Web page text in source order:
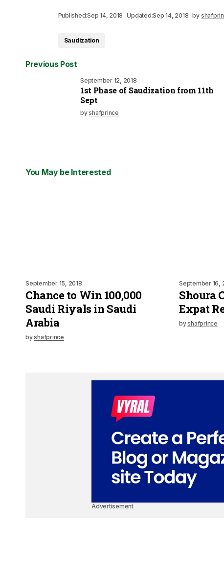
Published:Sep 14, 2018 Updated:Sep 14, 2018 by
Saudization
Previous Post
September 12, 2018
1st Phase of Saudization from 11th
Sept
byshafprince
You May be Interested
September 15, 2018
Chance to Win 100,000
Saudi Riyals in Saudi
Arabia
byshafprince
September 16,
Shoura
Expat
byshafprince
Advertisement